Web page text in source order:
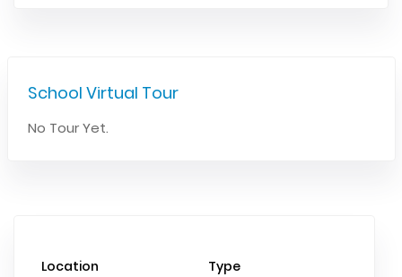
School Virtual Tour
No Tour Yet.
Location
Type